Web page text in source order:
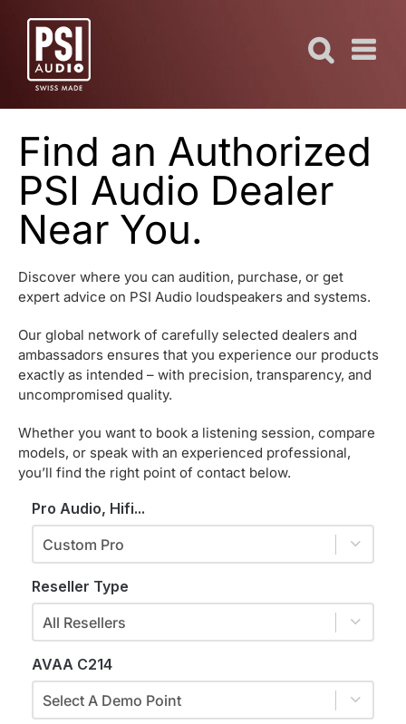
content
Find an Authorized
PSI Audio Dealer
Near You.
Discover where you can audition, purchase, or get
expert advice on PSI Audio loudspeakers and systems.
Our global network of carefully selected dealers and
ambassadors ensures that you experience our products
exactly as intended – with precision, transparency, and
uncompromised quality.
Whether you want to book a listening session, compare
models, or speak with an experienced professional,
you’ll find the right point of contact below.
Pro Audio, Hifi...
Custom Pro
Reseller Type
All Resellers
AVAA C214
Select A Demo Point